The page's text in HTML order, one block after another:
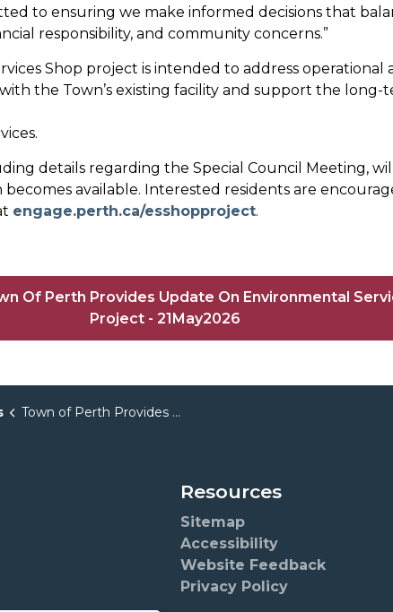
to ensuring we make informed decisions that
responsibility, and community concerns.”
Shop project is intended to address operational
the Town’s existing facility and support the long-
details regarding the Special Council Meeting,
available. Interested residents are
engage.perth.ca/esshopproject.
Of Perth Provides Update On Environmental
Project - 21May2026
Town of Perth Provides Update on Environmental Services Garage Project
Resources
Sitemap
Accessibility
Website Feedback
Privacy Policy